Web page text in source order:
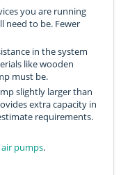
you are running
need to be. Fewer
in the system
like wooden
must be.
slightly larger than
extra capacity in
requirements.
pumps.